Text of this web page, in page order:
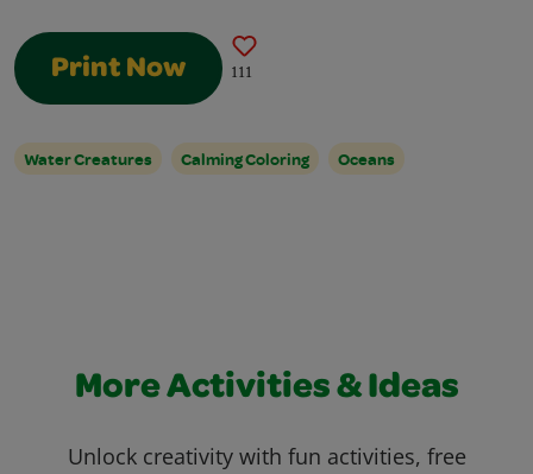
Print Now 111
Water Creatures Calming Coloring Oceans
More Activities & Ideas
Unlock creativity with fun activities, free